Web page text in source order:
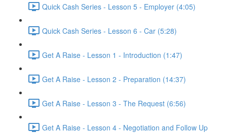
Quick Cash Series - Lesson 5 - Employer (4:05)
Quick Cash Series - Lesson 6 - Car (5:28)
Get A Raise - Lesson 1 - Introduction (1:47)
Get A Raise - Lesson 2 - Preparation (14:37)
Get A Raise - Lesson 3 - The Request (6:56)
Get A Raise - Lesson 4 - Negotiation and Follow Up